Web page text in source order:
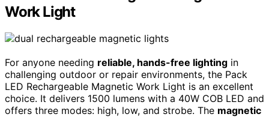
Work Light
For anyone needing reliable, hands-free lighting in
challenging outdoor or repair environments, the Pack
LED Rechargeable Magnetic Work Light is an excellent
choice. It delivers 1500 lumens with a 40W COB LED and
offers three modes: high, low, and strobe. The magnetic